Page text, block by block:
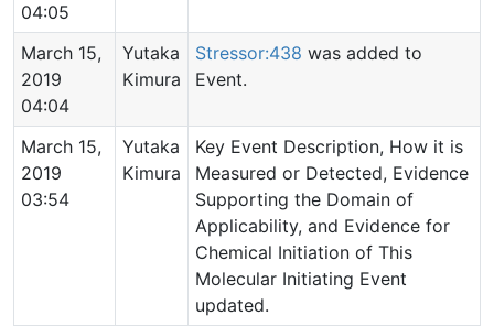
04:05
March 15,
2019
04:04
Yutaka
Kimura
Stressor:438 was added to
Event.
March 15,
2019
03:54
Yutaka
Kimura
Key Event Description, How it is
Measured or Detected, Evidence
Supporting the Domain of
Applicability, and Evidence for
Chemical Initiation of This
Molecular Initiating Event
updated.